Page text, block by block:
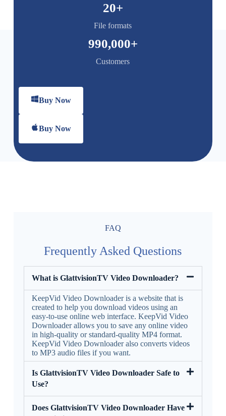
File formats
20+
Customers
990,000+
Buy Now
Buy Now
FAQ
Frequently Asked Questions
What is GlattvisionTV Video Downloader?
KeepVid Video Downloader is a website that is
created to help you download videos using an
easy-to-use online web interface. KeepVid Video
Downloader allows you to save any online video
in high-quality or standard-quality MP4 format.
KeepVid Video Downloader also converts videos
to MP3 audio files if you want.
Is GlattvisionTV Video Downloader Safe to
Use?
Does GlattvisionTV Video Downloader Have